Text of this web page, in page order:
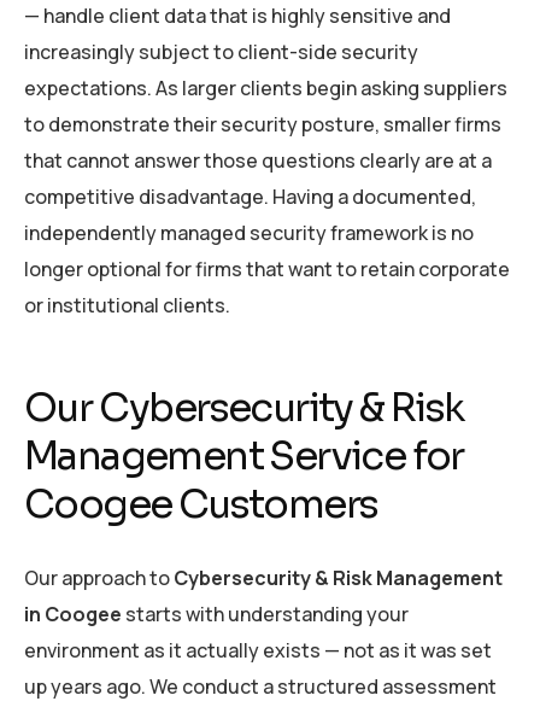
— handle client data that is highly sensitive and
increasingly subject to client-side security
expectations. As larger clients begin asking suppliers
to demonstrate their security posture, smaller firms
that cannot answer those questions clearly are at a
competitive disadvantage. Having a documented,
independently managed security framework is no
longer optional for firms that want to retain corporate
or institutional clients.
Our Cybersecurity & Risk
Management Service for
Coogee Customers
Our approach toCybersecurity & Risk Management
in Coogee starts with understanding your
environment as it actually exists — not as it was set
up years ago. We conduct a structured assessment